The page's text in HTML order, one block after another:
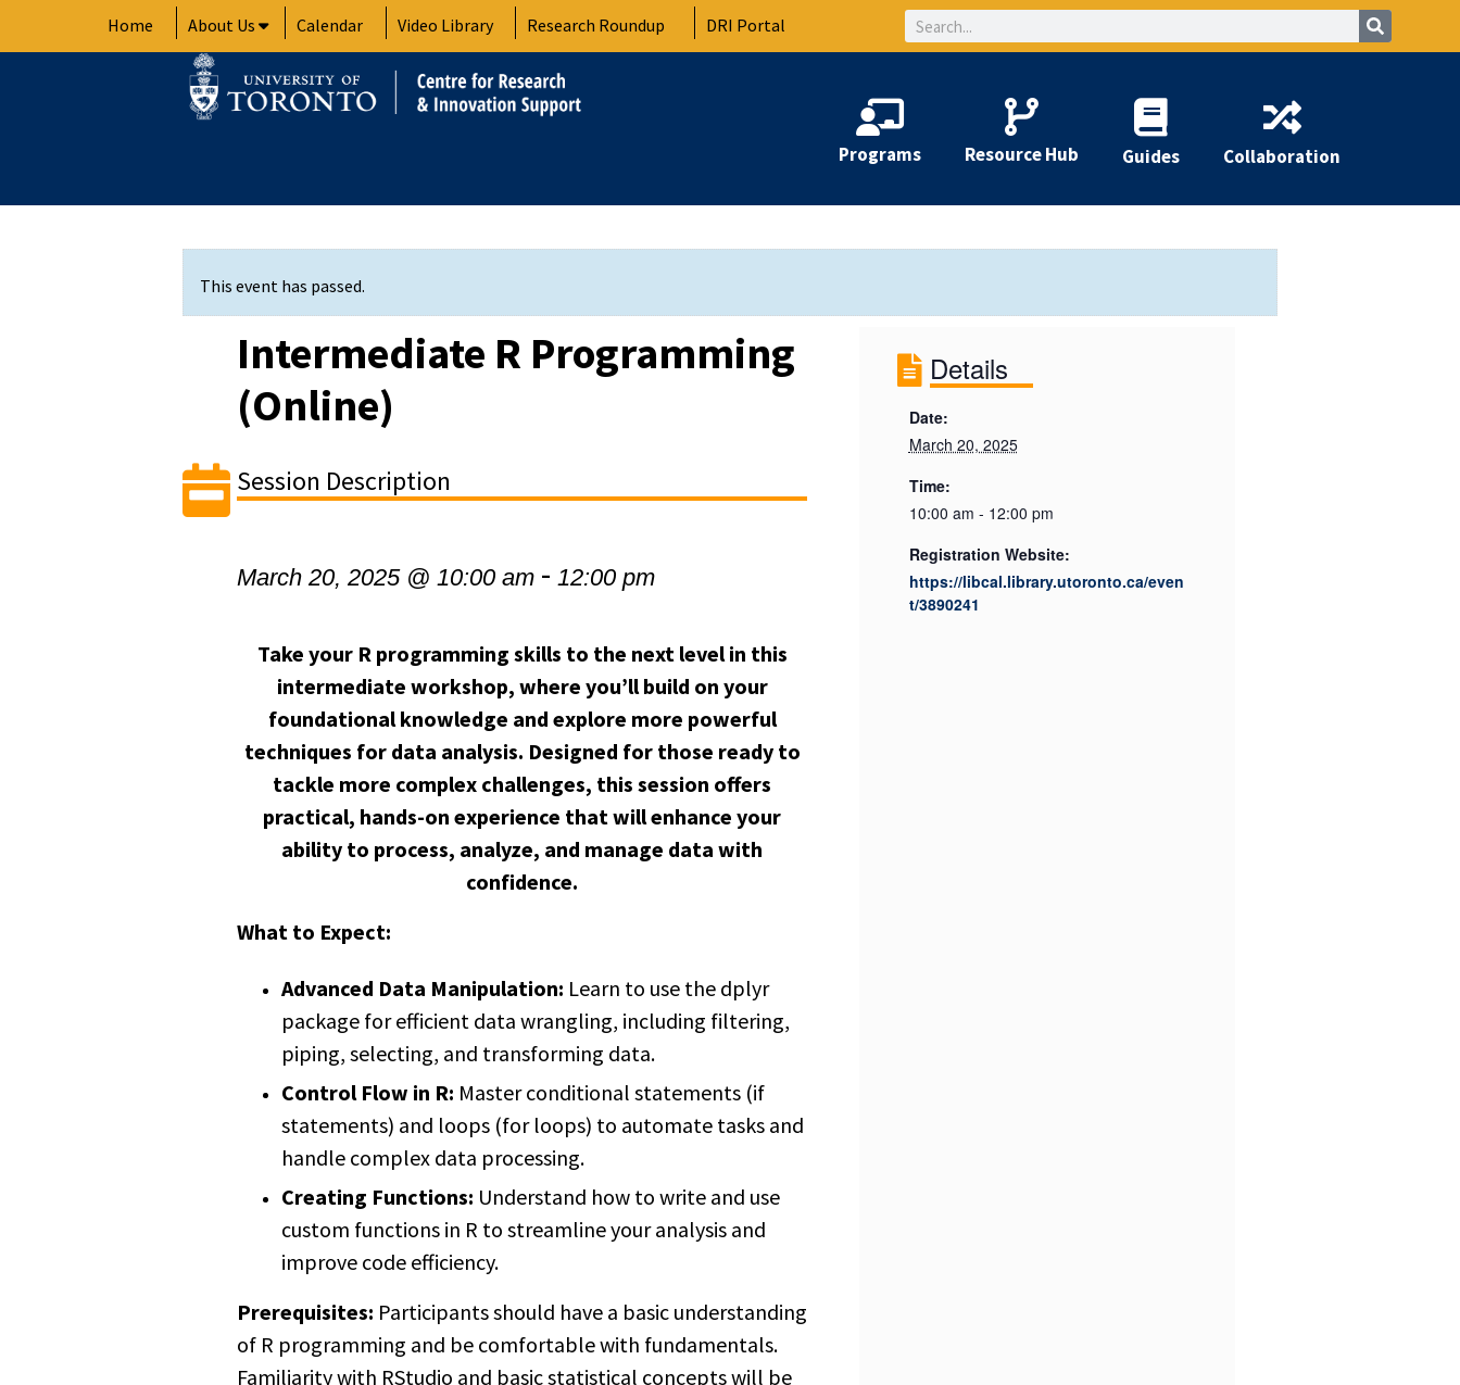
Home About Us Calendar Video Library Research Roundup DRI Portal Search
Programs Resource Hub Guides Collaboration
This event has passed.
Intermediate R Programming
(Online)
Session Description
March 20, 2025 @ 10:00 am -12:00 pm
Take your R programming skills to the next level in this
intermediate workshop, where you’ll build on your
foundational knowledge and explore more powerful
techniques for data analysis. Designed for those ready to
tackle more complex challenges, this session offers
practical, hands-on experience that will enhance your
ability to process, analyze, and manage data with
confidence.
What to Expect:
Advanced Data Manipulation: Learn to use the dplyr
package for efficient data wrangling, including filtering,
piping, selecting, and transforming data.
Control Flow in R: Master conditional statements (if
statements) and loops (for loops) to automate tasks and
handle complex data processing.
Creating Functions: Understand how to write and use
custom functions in R to streamline your analysis and
improve code efficiency.
Prerequisites: Participants should have a basic understanding
of R programming and be comfortable with fundamentals.
Familiarity with RStudio and basic statistical concepts will be
Details
Date:
March 20, 2025
Time:
10:00 am - 12:00 pm
Registration Website:
https://libcal.library.utoronto.ca/even
t/3890241